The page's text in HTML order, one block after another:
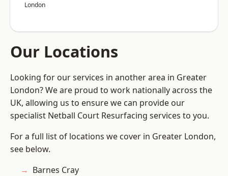
London
Our Locations
Looking for our services in another area in Greater
London? We are proud to work nationally across the
UK, allowing us to ensure we can provide our
specialist Netball Court Resurfacing services to you.
For a full list of locations we cover in Greater London,
see below.
Barnes Cray